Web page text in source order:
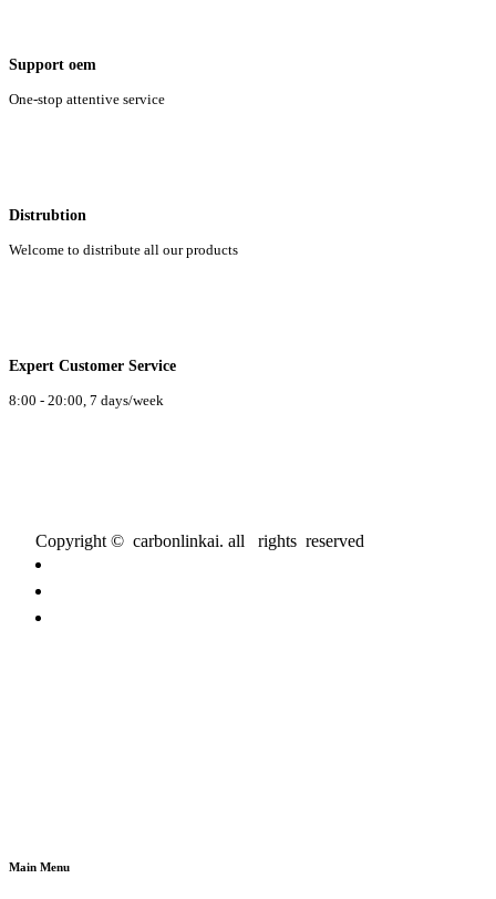
Support oem
One-stop attentive service
Distrubtion
Welcome to distribute all our products
Expert Customer Service
8:00 - 20:00, 7 days/week
Copyright © carbonlinkai. all rights reserved
Main Menu